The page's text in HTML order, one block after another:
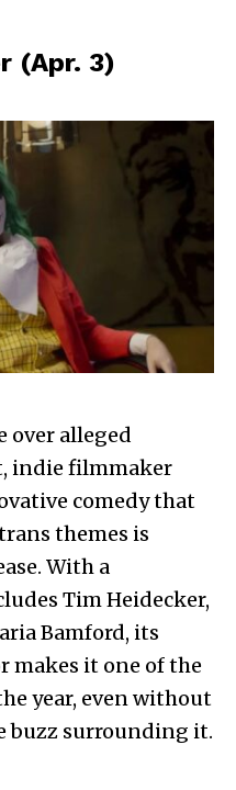
(Apr. 3)
over alleged
indie filmmaker
comedy that
themes is
With a
Tim Heidecker,
Bamford, its
makes it one of the
year, even without
buzz surrounding it.